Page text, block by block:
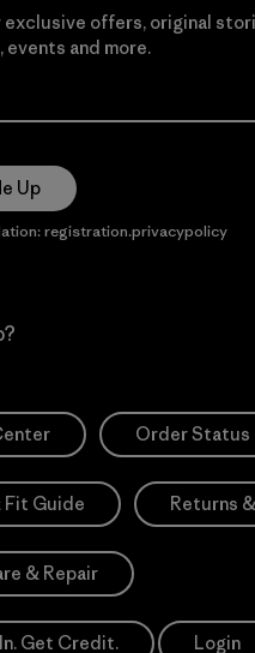
exclusive offers, original
events and more.
Up
registration.privacypolicy
Order Status
Fit Guide Returns
& Repair
Get Credit. Login